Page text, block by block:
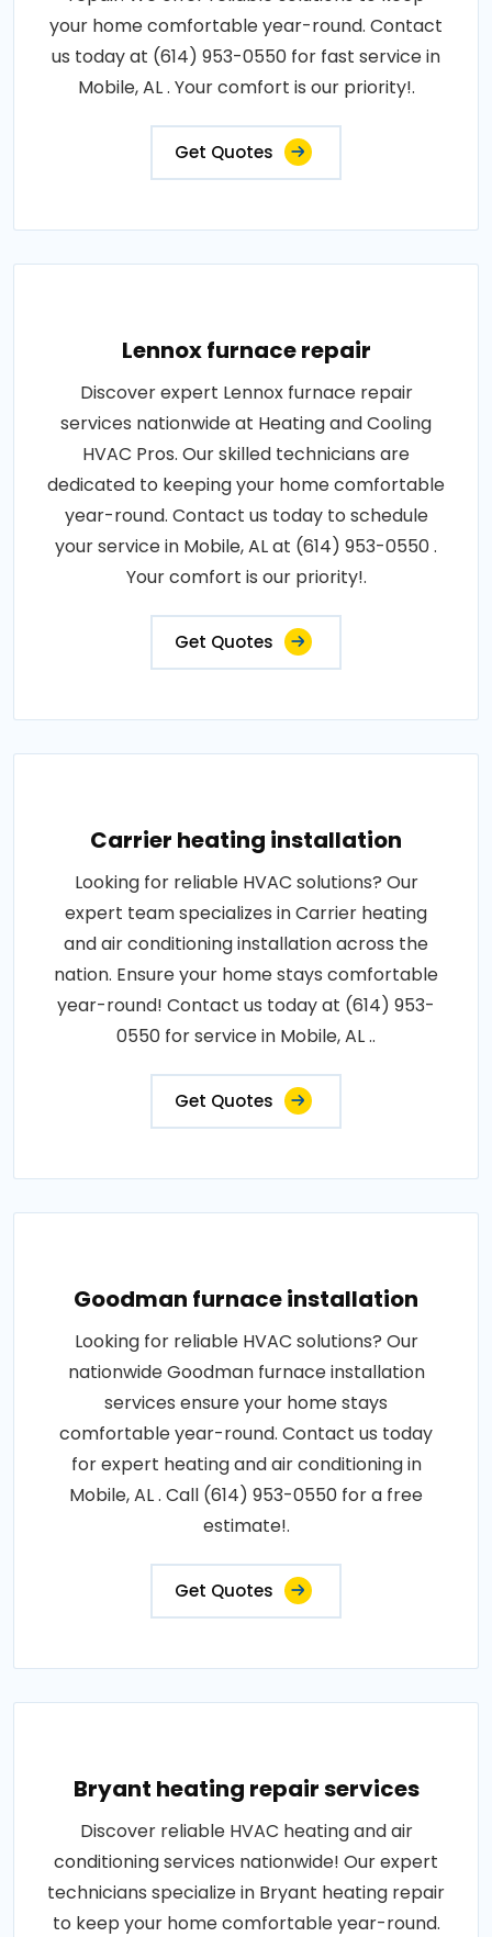
your home comfortable year-round. Contact
us today at (614) 953-0550 for fast service in
Mobile, AL . Your comfort is our priority!.
Get Quotes
Lennox furnace repair
Discover expert Lennox furnace repair
services nationwide at Heating and Cooling
HVAC Pros. Our skilled technicians are
dedicated to keeping your home comfortable
year-round. Contact us today to schedule
your service in Mobile, AL at (614) 953-0550 .
Your comfort is our priority!.
Get Quotes
Carrier heating installation
Looking for reliable HVAC solutions? Our
expert team specializes in Carrier heating
and air conditioning installation across the
nation. Ensure your home stays comfortable
year-round! Contact us today at (614) 953-
0550 for service in Mobile, AL ..
Get Quotes
Goodman furnace installation
Looking for reliable HVAC solutions? Our
nationwide Goodman furnace installation
services ensure your home stays
comfortable year-round. Contact us today
for expert heating and air conditioning in
Mobile, AL . Call (614) 953-0550 for a free
estimate!.
Get Quotes
Bryant heating repair services
Discover reliable HVAC heating and air
conditioning services nationwide! Our expert
technicians specialize in Bryant heating repair
to keep your home comfortable year-round.